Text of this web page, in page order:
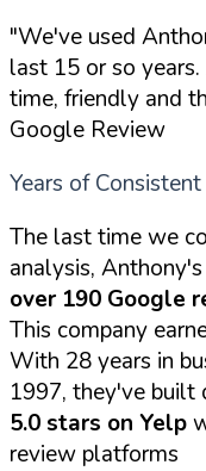
"We've used
last 15 or so
time, friendly and
Google Review
Years of
The last time we
analysis,
over 190 Google
This company
With 28 years in
1997, they've built
5.0 stars on Yelp
review platforms